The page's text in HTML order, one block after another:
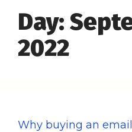
Day:
2022
Why buying an